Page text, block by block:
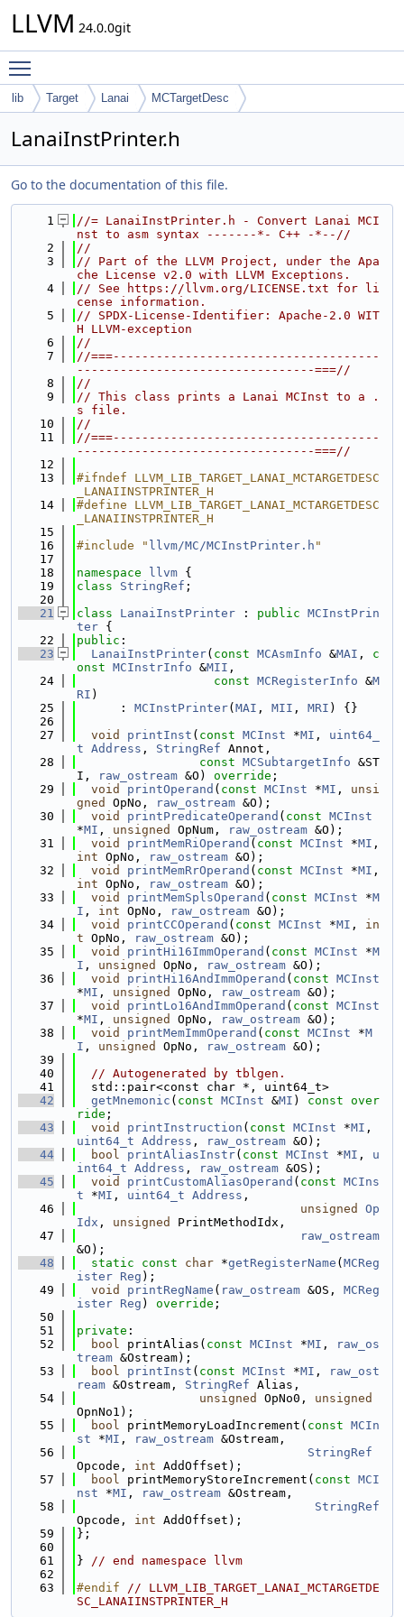
LLVM 24.0.0git
lib Target Lanai MCTargetDesc
LanaiInstPrinter.h
Go to the documentation of this file.
    1
//= LanaiInstPrinter.h - Convert Lanai MCI
nst to asm syntax -------*- C++ -*--//
    2
//
    3
// Part of the LLVM Project, under the Apa
che License v2.0 with LLVM Exceptions.
    4
// See https://llvm.org/LICENSE.txt for li
cense information.
    5
// SPDX-License-Identifier: Apache-2.0 WIT
H LLVM-exception
    6
//
    7
//===-------------------------------------
---------------------------------===//
    8
//
    9
// This class prints a Lanai MCInst to a .
s file.
   10
//
   11
//===-------------------------------------
---------------------------------===//
   12
   13
#ifndef LLVM_LIB_TARGET_LANAI_MCTARGETDESC
_LANAIINSTPRINTER_H
   14
#define LLVM_LIB_TARGET_LANAI_MCTARGETDESC
_LANAIINSTPRINTER_H
   15
   16
#include " llvm/MC/MCInstPrinter.h "
   17
   18
namespace llvm {
   19
class StringRef ;
   20
   21
class LanaiInstPrinter : public MCInstPrin
ter {
   22
public :
   23
LanaiInstPrinter( const MCAsmInfo &MAI , c
onst MCInstrInfo &MII ,
   24
const MCRegisterInfo &M
RI )
   25
      :
MCInstPrinter( MAI , MII , MRI ) {}
   26
   27
void printInst ( const MCInst *MI , uint64_
t Address , StringRef Annot,
   28
const MCSubtargetInfo &ST
I,
raw_ostream &O) override ;
   29
void printOperand ( const MCInst *MI , unsi
gned
OpNo, raw_ostream &O);
   30
void printPredicateOperand ( const MCInst
*MI , unsigned OpNum, raw_ostream &O);
   31
void printMemRiOperand ( const MCInst *MI
int OpNo, raw_ostream &O);
   32
void printMemRrOperand ( const MCInst *MI
int OpNo, raw_ostream &O);
   33
void printMemSplsOperand ( const MCInst *M
I , int OpNo, raw_ostream &O);
   34
void printCCOperand ( const MCInst *MI , in
t OpNo, raw_ostream &O);
   35
void printHi16ImmOperand ( const MCInst *M
I , unsigned OpNo, raw_ostream &O);
   36
void printHi16AndImmOperand ( const MCInst
*MI , unsigned OpNo, raw_ostream &O);
   37
void printLo16AndImmOperand ( const MCInst
*MI , unsigned OpNo, raw_ostream &O);
   38
void printMemImmOperand ( const MCInst *M
I , unsigned OpNo, raw_ostream &O);
   39
   40
// Autogenerated by tblgen.
   41
  std::pair<const char *, uint64_t>
   42
getMnemonic ( const MCInst &MI ) const over
ride ;
   43
void printInstruction ( const MCInst *MI
uint64_t Address , raw_ostream &O);
   44
bool printAliasInstr( const MCInst *MI , u
int64_t Address , raw_ostream &OS);
   45
void printCustomAliasOperand ( const MCIns
t *MI , uint64_t Address ,
   46
unsigned
Op
Idx , unsigned
PrintMethodIdx,
   47
raw_ostream
&O);
   48
static const char *getRegisterName ( MCReg
ister Reg );
   49
void printRegName ( raw_ostream &OS, MCReg
ister Reg ) override ;
   50
   51
private :
   52
bool printAlias( const MCInst *MI ,
raw_os
tream &Ostream);
   53
bool printInst ( const MCInst *MI ,
raw_ost
ream &Ostream, StringRef Alias,
   54
unsigned OpNo0, unsigned
OpnNo1);
   55
bool printMemoryLoadIncrement( const MCIn
st *MI , raw_ostream &Ostream,
   56
StringRef
Opcode, int AddOffset);
   57
bool printMemoryStoreIncrement( const MCI
nst *MI , raw_ostream &Ostream,
   58
StringRef
Opcode, int AddOffset);
   59
};
   60
   61
} // end namespace llvm
   62
   63
#endif // LLVM_LIB_TARGET_LANAI_MCTARGETDE
SC_LANAIINSTPRINTER_H